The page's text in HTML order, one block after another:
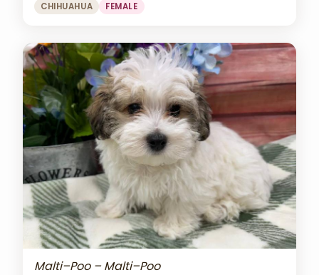
CHIHUAHUA FEMALE
Malti–Poo – Malti–Poo